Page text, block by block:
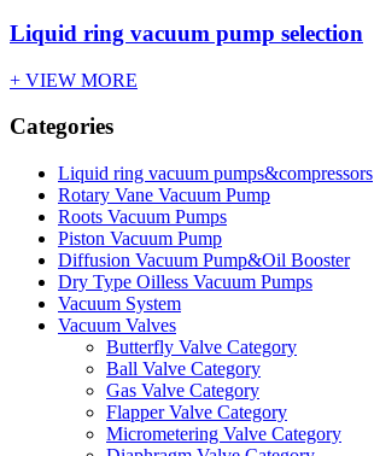
Liquid ring vacuum pump selection
+ VIEW MORE
Categories
Liquid ring vacuum pumps&compressors
Rotary Vane Vacuum Pump
Roots Vacuum Pumps
Piston Vacuum Pump
Diffusion Vacuum Pump&Oil Booster
Dry Type Oilless Vacuum Pumps
Vacuum System
Vacuum Valves
Butterfly Valve Category
Ball Valve Category
Gas Valve Category
Flapper Valve Category
Micrometering Valve Category